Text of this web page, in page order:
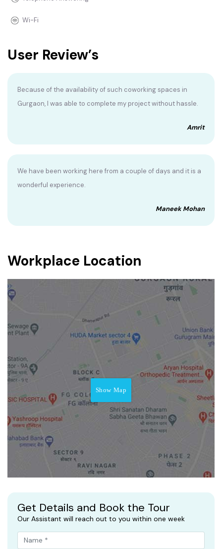
Wi-Fi
User Review’s
Because of the availability of such coworking spaces in
Gurgaon, I was able to complete my project without hassle.
Amrit
We have been working here from a couple of days and it is a
wonderful experience.
Maneek Mohan
Workplace Location
Show Map
Get Details and Book the Tour
Our Assistant will reach out to you within one week